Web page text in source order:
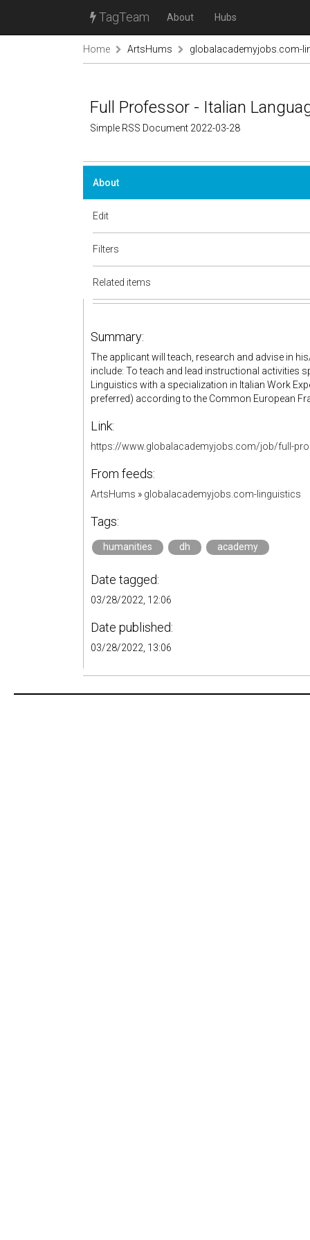
TagTeam About Hubs
Home ArtsHums globalacademyjobs.com-
Full Professor - Italian
Simple RSS Document 2022-03-28
About
Edit
Filters
Related items
Summary:
The applicant will teach, research and advise in
include: To teach and lead instructional activities
Linguistics with a specialization in Italian Work
preferred) according to the Common European
Link:
https://www.globalacademyjobs.com/job/full-
From feeds:
ArtsHums » globalacademyjobs.com-linguistics
Tags:
humanities dh academy
Date tagged:
03/28/2022, 12:06
Date published:
03/28/2022, 13:06